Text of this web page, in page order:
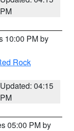
PM
10:00 PM by
Rock
Updated: 04:15
PM
05:00 PM by